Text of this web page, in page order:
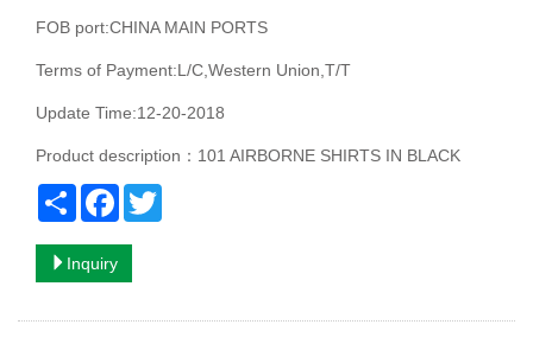
FOB port:CHINA MAIN PORTS
Terms of Payment:L/C,Western Union,T/T
Update Time:12-20-2018
Product description：101 AIRBORNE SHIRTS IN BLACK
Share Facebook
Inquiry